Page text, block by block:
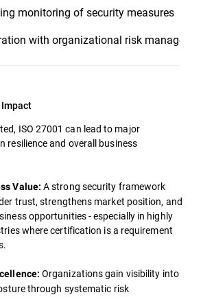
monitoring of security measures
with organizational risk management
ISO 27001 can lead to major
resilience and overall business
Value: A strong security framework
trust, strengthens market position, and
opportunities - especially in highly
where certification is a requirement
Organizations gain visibility into
through systematic risk